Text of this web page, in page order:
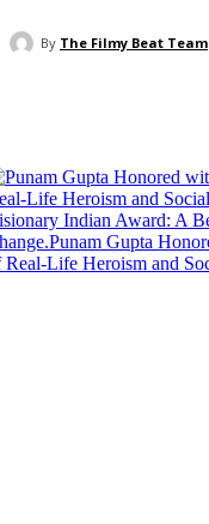
By The Filmy Beat Team